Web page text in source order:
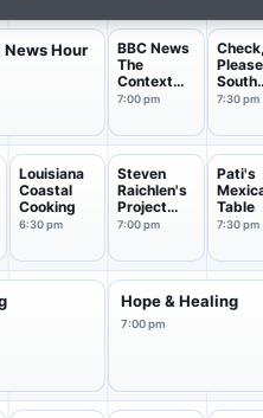
News Hour
BBC News
The
Context
USA
7:00 pm
South
Florida
7:30 pm
Louisiana
Coastal
Cooking
6:30 pm
Steven
Raichlen's
Project
Smoke
7:00 pm
Pati's
Table
7:30 pm
Hope & Healing
7:00 pm